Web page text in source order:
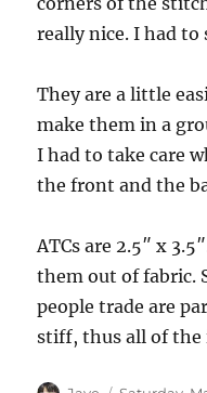
really nice. I had to
They are a little
make them in a
I had to take care
the front and the
ATCs are 2.5″ x
them out of fabric.
people trade are
stiff, thus all of the